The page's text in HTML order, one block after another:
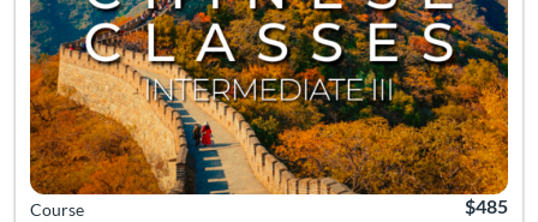
Course $485